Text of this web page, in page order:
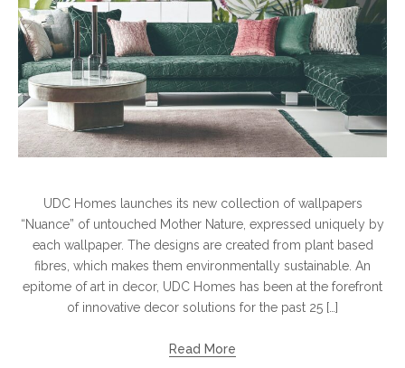
UDC Homes launches its new collection of wallpapers
“Nuance” of untouched Mother Nature, expressed uniquely by
each wallpaper. The designs are created from plant based
fibres, which makes them environmentally sustainable. An
epitome of art in decor, UDC Homes has been at the forefront
of innovative decor solutions for the past 25 […]
Read More